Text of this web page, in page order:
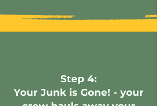
Step 4:
Your Junk is Gone! - your